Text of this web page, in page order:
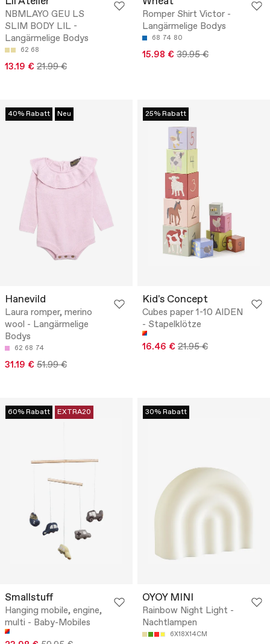
NBMLAYO GEU LS
SLIM BODY LIL -
Langärmelige Bodys
62 68
13.19 € 21.99 €
Romper Shirt Victor -
Langärmelige Bodys
68 74 80
15.98 € 39.95 €
40% Rabatt Neu
Hanevild
Laura romper, merino
wool - Langärmelige
Bodys
62 68 74
31.19 € 51.99 €
25% Rabatt
Kid's Concept
Cubes paper 1-10 AIDEN
- Stapelklötze
16.46 € 21.95 €
60% Rabatt EXTRA20
Smallstuff
Hanging mobile, engine,
multi - Baby-Mobiles
30% Rabatt
OYOY MINI
Rainbow Night Light -
Nachtlampen
6X18X14CM